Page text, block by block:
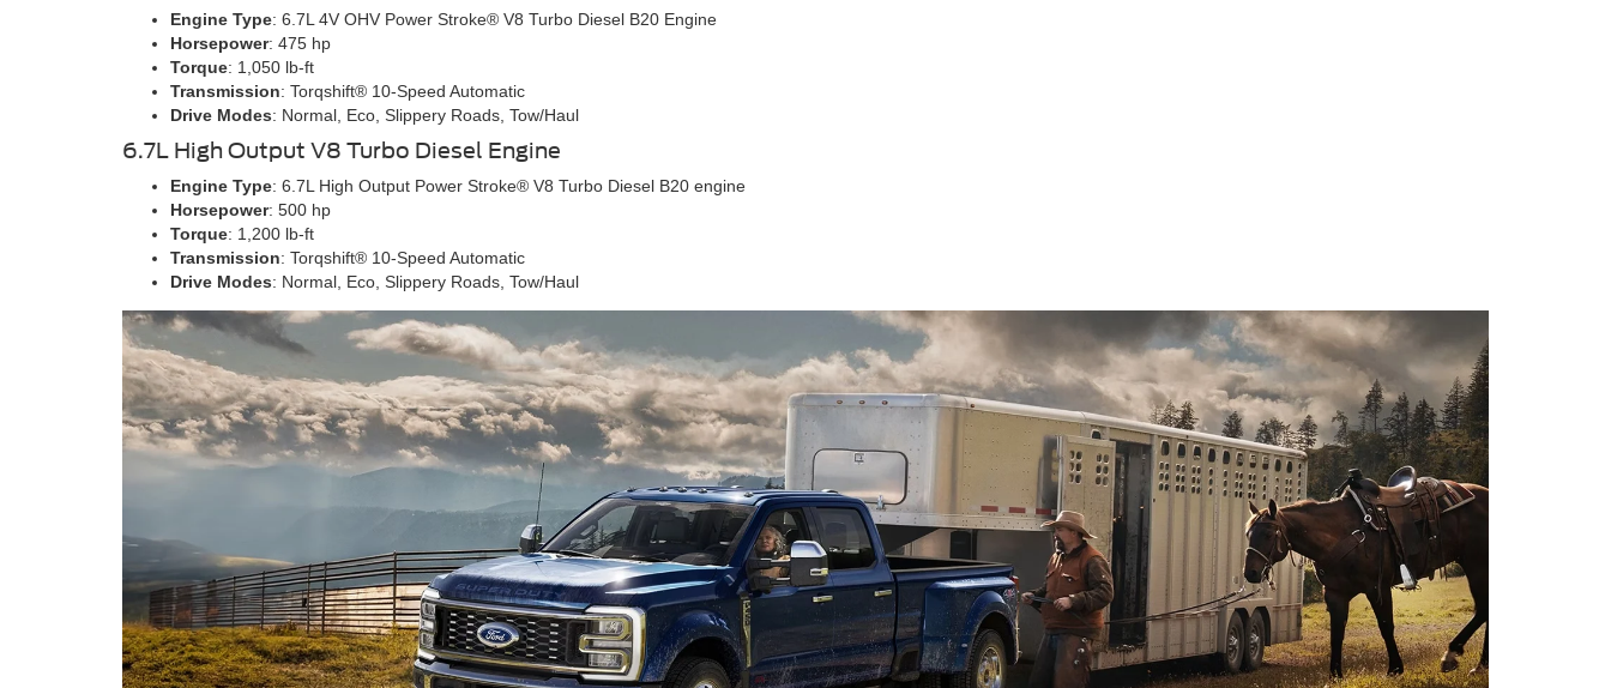
Engine Type: 6.7L 4V OHV Power Stroke® V8 Turbo Diesel B20 Engine
Horsepower: 475 hp
Torque: 1,050 lb-ft
Transmission: Torqshift® 10-Speed Automatic
Drive Modes: Normal, Eco, Slippery Roads, Tow/Haul
6.7L High Output V8 Turbo Diesel Engine
Engine Type: 6.7L High Output Power Stroke® V8 Turbo Diesel B20 engine
Horsepower: 500 hp
Torque: 1,200 lb-ft
Transmission: Torqshift® 10-Speed Automatic
Drive Modes: Normal, Eco, Slippery Roads, Tow/Haul